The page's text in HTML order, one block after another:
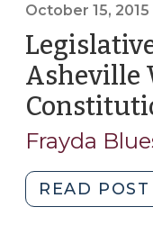
October 15, 2015
Asheville
Frayda
READ POST